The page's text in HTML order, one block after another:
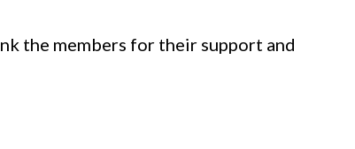
the members for their support and